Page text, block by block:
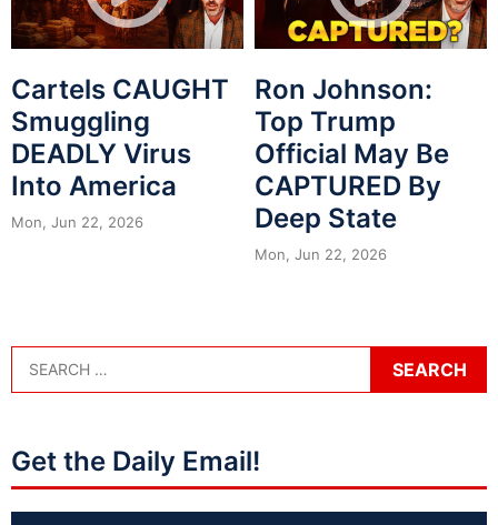
Cartels CAUGHT
Smuggling
DEADLY Virus
Into America
Mon, Jun 22, 2026
Ron Johnson:
Top Trump
Official May Be
CAPTURED By
Deep State
Mon, Jun 22, 2026
Get the Daily Email!